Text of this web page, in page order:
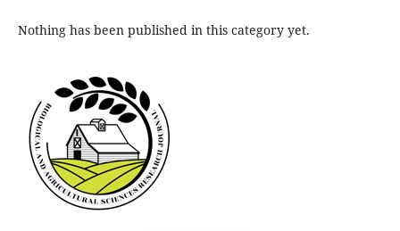
Nothing has been published in this category yet.